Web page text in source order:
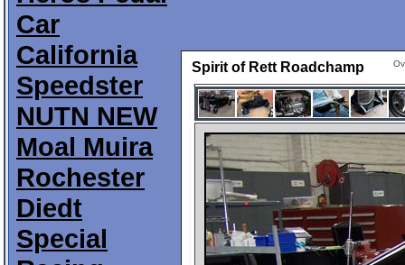
Car
California
Speedster
NUTN NEW
Moal Muira
Rochester
Diedt
Special
Spirit of Rett Roadchamp